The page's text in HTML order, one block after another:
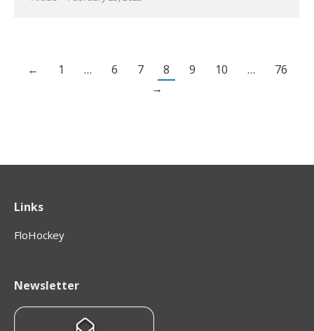
← 1 … 6 7 8 9 10 …
76
→
Links
FloHockey
Newsletter